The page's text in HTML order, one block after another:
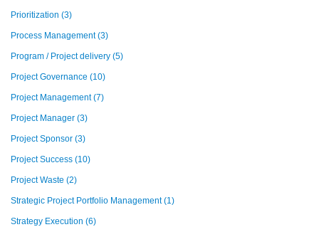
Prioritization (3)
Process Management(3)
Program / Project delivery (5)
Project Governance (10)
Project Management(7)
Project Manager (3)
Project Sponsor (3)
Project Success (10)
Project Waste (2)
Strategic Project Portfolio Management(1)
Strategy Execution (6)